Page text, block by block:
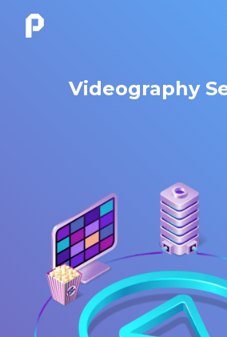
Videography